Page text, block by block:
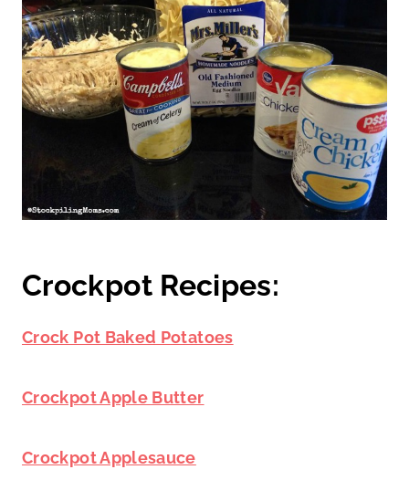
Crockpot Recipes:
Crock Pot Baked Potatoes
Crockpot Apple Butter
Crockpot Applesauce